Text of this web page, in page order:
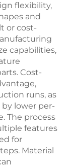
flexibility,
and
or cost-
capabilities,
Cost-
runs, as
lower per-
The process
features
for
Material